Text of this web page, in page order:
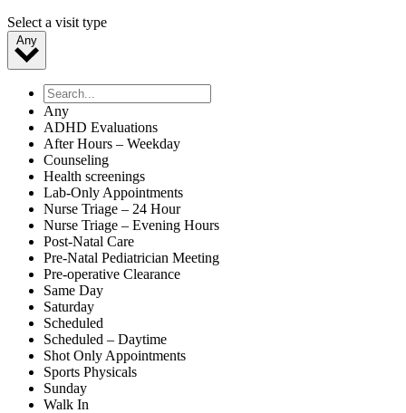
Select a visit type
Any
Any
ADHD Evaluations
After Hours – Weekday
Counseling
Health screenings
Lab-Only Appointments
Nurse Triage – 24 Hour
Nurse Triage – Evening Hours
Post-Natal Care
Pre-Natal Pediatrician Meeting
Pre-operative Clearance
Same Day
Saturday
Scheduled
Scheduled – Daytime
Shot Only Appointments
Sports Physicals
Sunday
Walk In